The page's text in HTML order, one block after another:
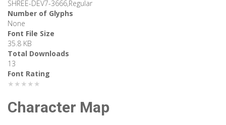
SHREE-DEV7-3666,Regular
Number of Glyphs
None
Font File Size
35.8 KB
Total Downloads
13
Font Rating
★★★★★
Character Map